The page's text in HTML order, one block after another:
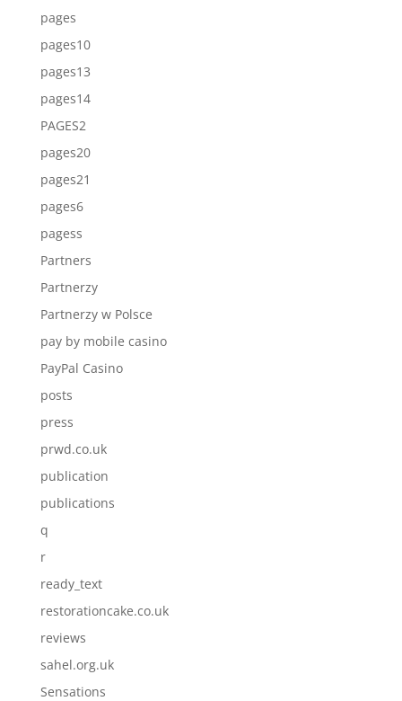
pages
pages10
pages13
pages14
PAGES2
pages20
pages21
pages6
pagess
Partners
Partnerzy
Partnerzy w Polsce
pay by mobile casino
PayPal Casino
posts
press
prwd.co.uk
publication
publications
q
r
ready_text
restorationcake.co.uk
reviews
sahel.org.uk
Sensations